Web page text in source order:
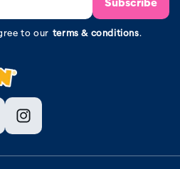
Subscribe
to our terms & conditions.
Instagram